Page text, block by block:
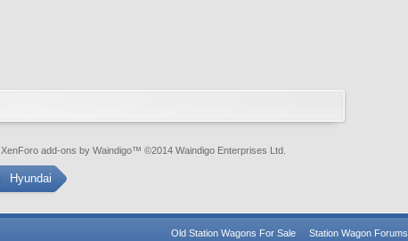
XenForo add-ons by Waindigo™ ©2014 Waindigo Enterprises Ltd
Hyundai
Old Station Wagons For Sale Station Wagon Forums